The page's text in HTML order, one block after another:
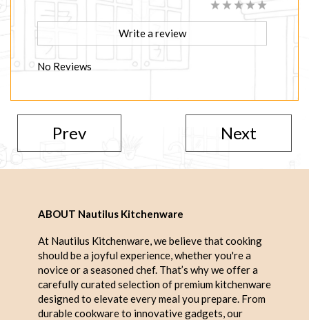
Write a review
No Reviews
Prev Next
ABOUT Nautilus Kitchenware
At Nautilus Kitchenware, we believe that cooking
should be a joyful experience, whether you're a
novice or a seasoned chef. That’s why we offer a
carefully curated selection of premium kitchenware
designed to elevate every meal you prepare. From
durable cookware to innovative gadgets, our